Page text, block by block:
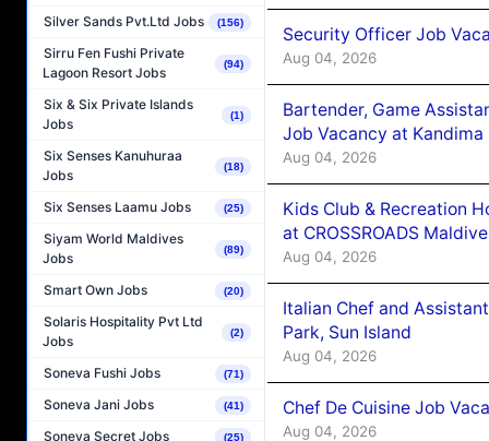
Silver Sands Pvt.Ltd Jobs (156)
Sirru Fen Fushi Private
Lagoon Resort Jobs
(94)
Six & Six Private Islands
Jobs
(1)
Six Senses Kanuhuraa
Jobs
(18)
Six Senses Laamu Jobs (25)
Siyam World Maldives
Jobs
(89)
Smart Own Jobs (20)
Solaris Hospitality Pvt Ltd
Jobs
(2)
Soneva Fushi Jobs (71)
Soneva Jani Jobs (41)
Soneva Secret Jobs (25)
Security Officer Job
Aug 04, 2026
Bartender, Game
Job Vacancy at
Aug 04, 2026
Kids Club & Recreation
at CROSSROADS
Aug 04, 2026
Italian Chef and
Park, Sun Island
Aug 04, 2026
Chef De Cuisine Job
Aug 04, 2026